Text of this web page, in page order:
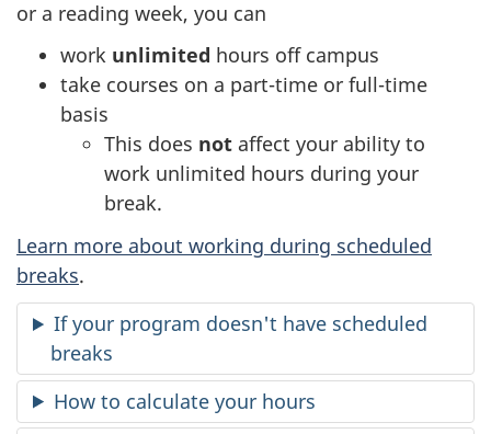
or a reading week, you can
work unlimited hours off campus
take courses on a part-time or full-time
basis
This does not affect your ability to
work unlimited hours during your
break.
Learn more about working during scheduled
breaks.
If your program doesn't have scheduled
breaks
How to calculate your hours